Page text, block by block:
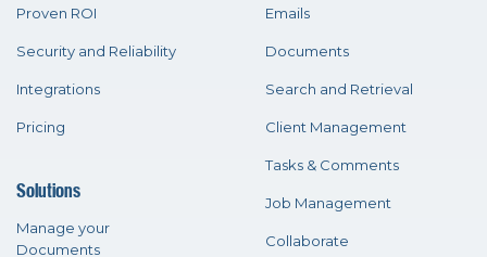
Proven ROI
Security and Reliability
Integrations
Pricing
Solutions
Manage your
Documents
Emails
Documents
Search and Retrieval
Client Management
Tasks & Comments
Job Management
Collaborate